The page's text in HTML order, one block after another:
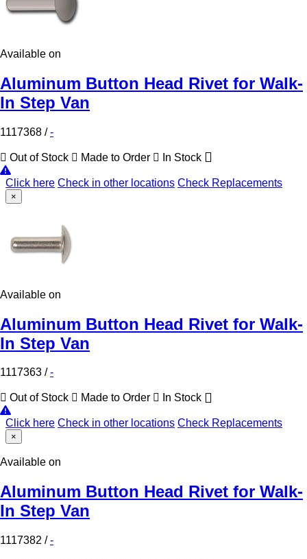
Available on
Aluminum Button Head Rivet for Walk-
In Step Van
1117368 /-
Out of Stock Made to Order In Stock
Click here Check in other locations Check Replacements
×
Available on
Aluminum Button Head Rivet for Walk-
In Step Van
1117363 /-
Out of Stock Made to Order In Stock
Click here Check in other locations Check Replacements
×
Available on
Aluminum Button Head Rivet for Walk-
In Step Van
1117382 /-